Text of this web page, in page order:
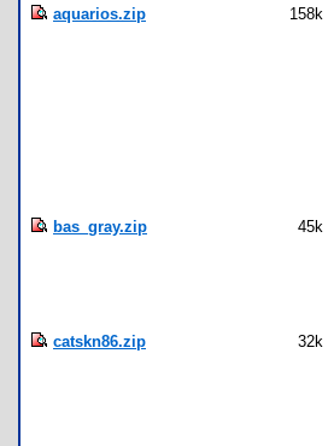
aquarios.zip 158k
bas_gray.zip 45k
catskn86.zip 32k